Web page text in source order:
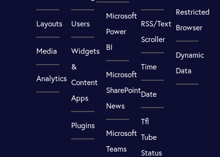
Layouts
Media
Analytics
Users
Widgets
&
Content
Apps
Plugins
Microsoft
Power
BI
Microsoft
SharePoint
News
Microsoft
Teams
RSS/Text
Scroller
Time
Date
Tfl
Tube
Status
Restricted
Browser
Dynamic
Data